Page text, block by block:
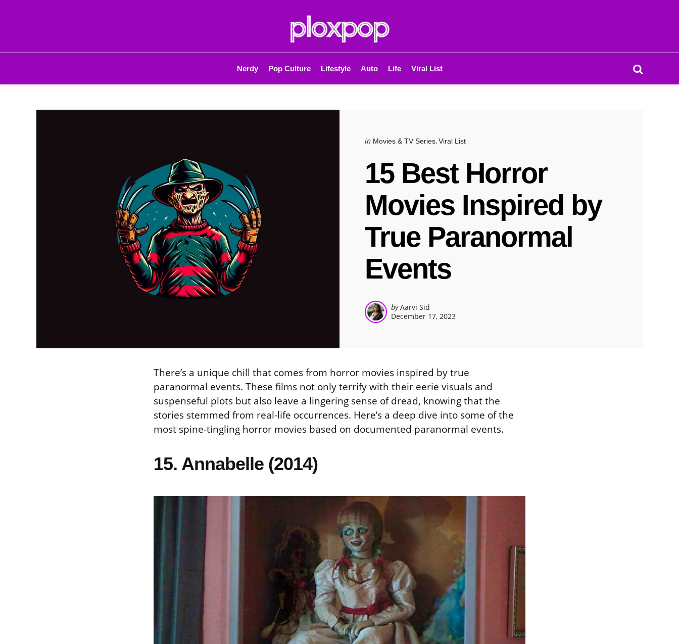
Nerdy Pop Culture Lifestyle Auto Life Viral List
Categories
Posted
in Movies & TV Series Viral List
15 Best Horror
Movies Inspired by
True Paranormal
Events
Posted
by
by Aarvi Sid
December 17, 2023
There’s a unique chill that comes from horror movies inspired by true
paranormal events. These films not only terrify with their eerie visuals and
suspenseful plots but also leave a lingering sense of dread, knowing that the
stories stemmed from real-life occurrences. Here’s a deep dive into some of the
most spine-tingling horror movies based on documented paranormal events.
15. Annabelle (2014)